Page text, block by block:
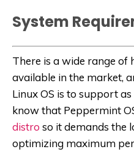
System
There is a wide range of
available in the market,
Linux OS is to support
know that Peppermint
distro so it demands the
optimizing maximum